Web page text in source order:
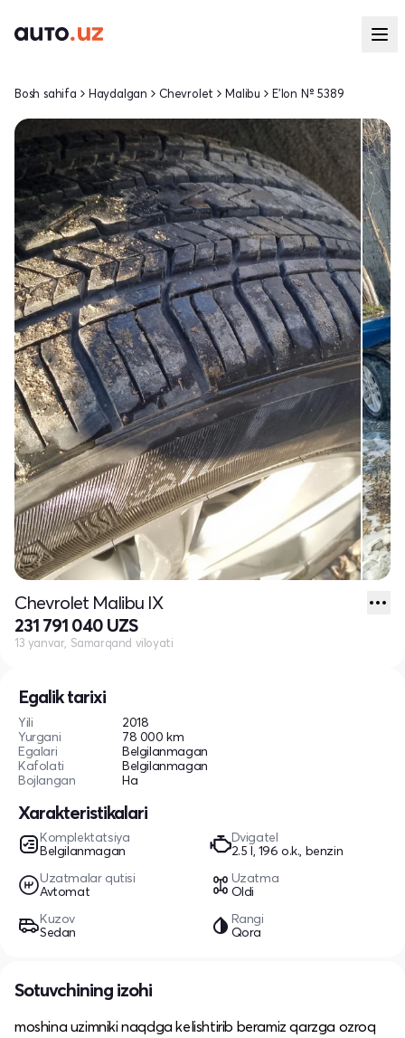
Egalik tarixi
Yili
2018
Yurgani
78 000 km
Egalari
Belgilanmagan
Kafolati
Belgilanmagan
Bojlangan
Ha
Xarakteristikalari
Komplektatsiya
Belgilanmagan
Dvigatel
2.5 l, 196 o.k., benzin
Uzatmalar qutisi
Avtomat
Uzatma
Oldi
Kuzov
Sedan
Rangi
Qora
Bosh sahifa Haydalgan Chevrolet Malibu E'lon № 5389
Chevrolet Malibu IX
231 791 040 UZS
13 yanvar, Samarqand viloyati
Sotuvchining izohi
moshina uzimniki naqdga kelishtirib beramiz qarzga ozroq